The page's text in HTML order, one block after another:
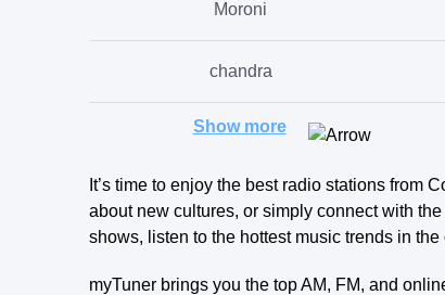
Moroni
chandra
itsandzeni
Show more
It’s time to enjoy the best radio stations from
about new cultures, or simply connect with
shows, listen to the hottest music trends in
myTuner brings you the top AM, FM, and